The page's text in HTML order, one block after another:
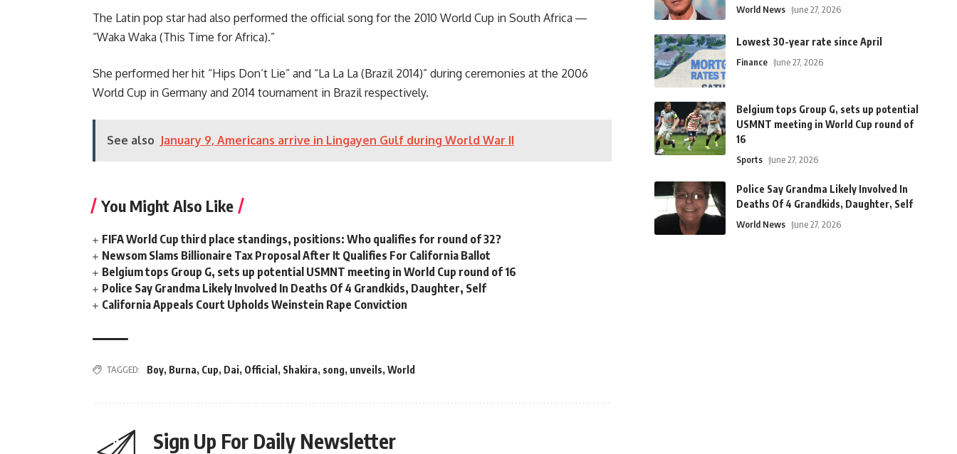
The Latin pop star had also performed the official song for the 2010 World Cup in South Africa ―
“Waka Waka (This Time for Africa).”
She performed her hit “Hips Don’t Lie” and “La La La (Brazil 2014)” during ceremonies at the 2006
World Cup in Germany and 2014 tournament in Brazil respectively.
See also January 9, Americans arrive in Lingayen Gulf during World War II
You Might Also Like
FIFA World Cup third place standings, positions: Who qualifies for round of 32?
Newsom Slams Billionaire Tax Proposal After It Qualifies For California Ballot
Belgium tops Group G, sets up potential USMNT meeting in World Cup round of 16
Police Say Grandma Likely Involved In Deaths Of 4 Grandkids, Daughter, Self
California Appeals Court Upholds Weinstein Rape Conviction
TAGGED: Boy, Burna, Cup, Dai, Official , Shakira, song, unveils, World
Sign Up For Daily Newsletter
World News June 27, 2026
Lowest 30-year rate since April
Finance June 27, 2026
Belgium tops Group G, sets up potential
USMNT meeting in World Cup round of
16
Sports June 27, 2026
Police Say Grandma Likely Involved In
Deaths Of 4 Grandkids, Daughter, Self
World News June 27, 2026